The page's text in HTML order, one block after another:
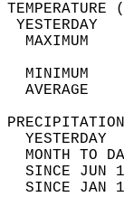
MAXIMUM
MINIMUM
AVERAGE
YESTERDAY
MONTH TO
SINCE JUN
SINCE JAN